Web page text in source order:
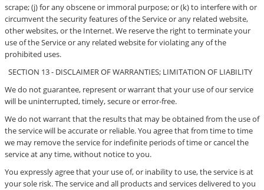
scrape; (j) for any obscene or immoral purpose; or (k) to interfere with or
circumvent the security features of the Service or any related website,
other websites, or the Internet. We reserve the right to terminate your
use of the Service or any related website for violating any of the
prohibited uses.
SECTION 13 - DISCLAIMER OF WARRANTIES; LIMITATION OF LIABILITY
We do not guarantee, represent or warrant that your use of our service
will be uninterrupted, timely, secure or error-free.
We do not warrant that the results that may be obtained from the use of
the service will be accurate or reliable. You agree that from time to time
we may remove the service for indefinite periods of time or cancel the
service at any time, without notice to you.
You expressly agree that your use of, or inability to use, the service is at
your sole risk. The service and all products and services delivered to you